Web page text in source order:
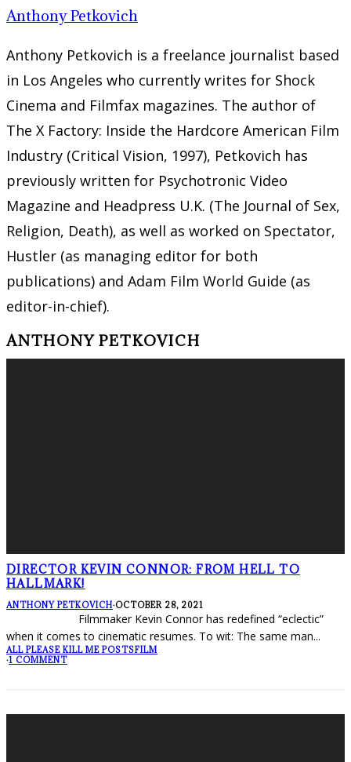
Anthony Petkovich
Anthony Petkovich is a freelance journalist based
in Los Angeles who currently writes for Shock
Cinema and Filmfax magazines. The author of
The X Factory: Inside the Hardcore American Film
Industry (Critical Vision, 1997), Petkovich has
previously written for Psychotronic Video
Magazine and Headpress U.K. (The Journal of Sex,
Religion, Death), as well as worked on Spectator,
Hustler (as managing editor for both
publications) and Adam Film World Guide (as
editor-in-chief).
ANTHONY PETKOVICH
DIRECTOR KEVIN CONNOR: FROM HELL TO
HALLMARK!
ANTHONY PETKOVICH·OCTOBER 28, 2021
Filmmaker Kevin Connor has redefined “eclectic”
when it comes to cinematic resumes. To wit: The same man...
ALL PLEASE KILL ME POSTSFILM
·1 COMMENT